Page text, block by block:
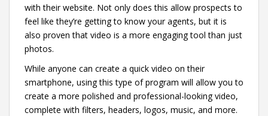
with their website. Not only does this allow prospects to
feel like they’re getting to know your agents, but it is
also proven that video is a more engaging tool than just
photos.
While anyone can create a quick video on their
smartphone, using this type of program will allow you to
create a more polished and professional-looking video,
complete with filters, headers, logos, music, and more.